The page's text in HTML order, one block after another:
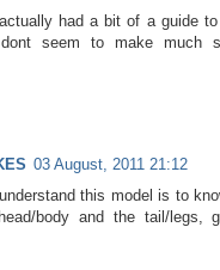
had a bit of a guide
seem to make much
03 August, 2011 21:12
this model is to
body and the tail/legs,